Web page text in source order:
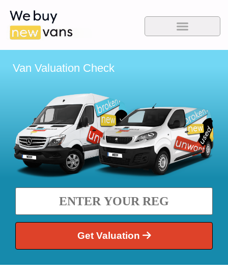
Van Valuation Check
Get Valuation